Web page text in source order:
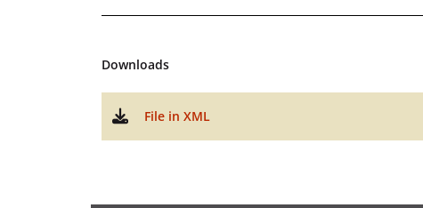
Downloads
File in XML